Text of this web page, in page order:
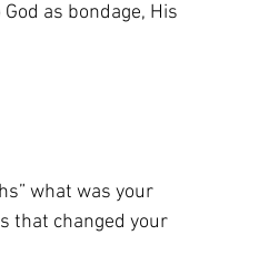
as bondage, His
what was your
that changed your